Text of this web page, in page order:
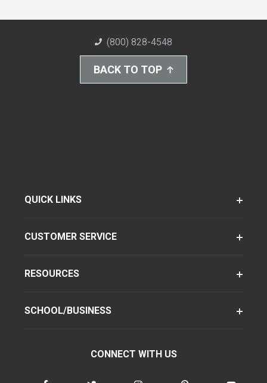
(800) 828-4548
BACK TO TOP
QUICK LINKS
CUSTOMER SERVICE
RESOURCES
SCHOOL/BUSINESS
CONNECT WITH US